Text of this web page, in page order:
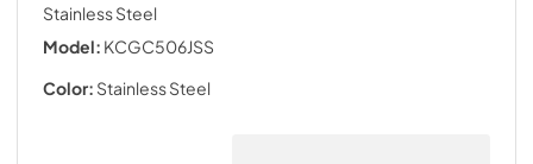
Stainless Steel
Model: KCGC506JSS
Color: Stainless Steel